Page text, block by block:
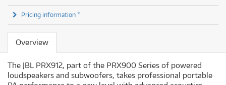
Pricing information *
Overview
The JBL PRX912, part of the PRX900 Series of powered
loudspeakers and subwoofers, takes professional portable